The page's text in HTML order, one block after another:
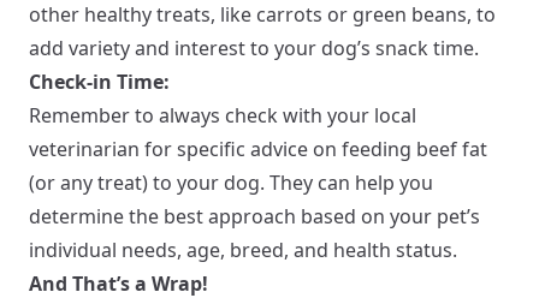
other healthy treats, like carrots or green beans, to
add variety and interest to your dog’s snack time.
Check-in Time:
Remember to always check with your local
veterinarian for specific advice on feeding beef fat
(or any treat) to your dog. They can help you
determine the best approach based on your pet’s
individual needs, age, breed, and health status.
And That’s a Wrap!